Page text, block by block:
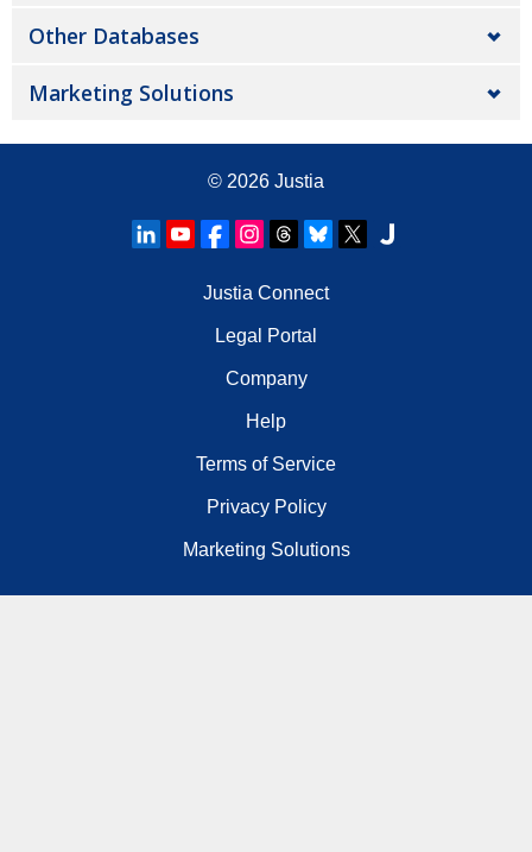
Other Databases
Marketing Solutions
© 2026 Justia
Justia Connect
Legal Portal
Company
Help
Terms of Service
Privacy Policy
Marketing Solutions